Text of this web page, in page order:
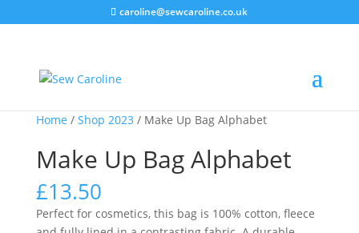
caroline@sewcaroline.co.uk
Home / Shop 2023/ Make Up Bag Alphabet
Make Up Bag Alphabet
£13.50
Perfect for cosmetics, this bag is 100% cotton, fleece